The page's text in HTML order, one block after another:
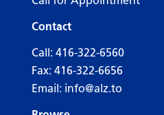
Contact
Call: 416-322-6560
Fax: 416-322-6656
Email: info@alz.to